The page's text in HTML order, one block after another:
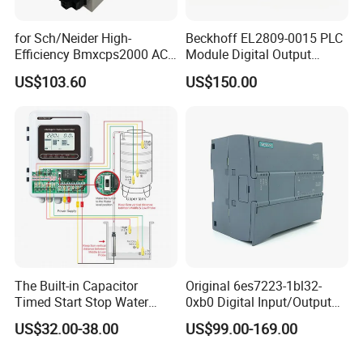
for Sch/Neider High-
Efficiency Bmxcps2000 AC
Power Supply for
Schnei/Der Modicon X80
US$103.60
Beckhoff EL2809-0015 PLC
Module Digital Output
Module Ethercat Terminal
US$150.00
The Built-in Capacitor
Timed Start Stop Water
Pump Controller Is Used for
Farmland Irrigation
US$32.00-38.00
Original 6es7223-1bl32-
0xb0 Digital Input/Output
Module Simatic PLC S7
1200 Siemens PLC
US$99.00-169.00